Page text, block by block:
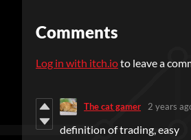
Comments
Log in with itch.ioto leave a
The cat gamer 2 years
definition of trading, easy